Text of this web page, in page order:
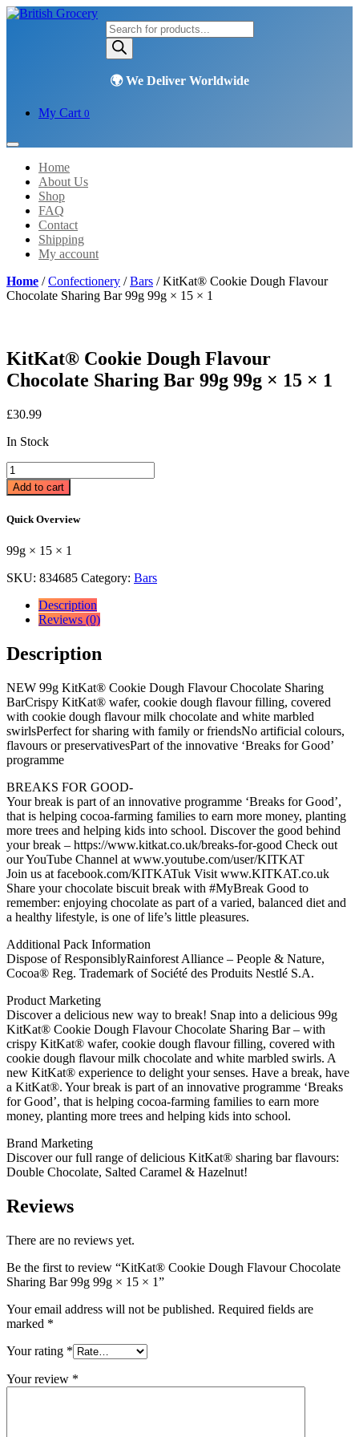
Products
search
My Cart 0
Home
About Us
Shop
FAQ
Contact
Shipping
My account
Home /Confectionery /Bars / KitKat® Cookie Dough Flavour
Chocolate Sharing Bar 99g 99g × 15 × 1
KitKat® Cookie Dough Flavour
Chocolate Sharing Bar 99g 99g × 15 × 1
£30.99
In Stock
KitKat®
Cookie
Dough
Chocolate
Bar
99g
quantity
Add to cart
Quick Overview
99g × 15 × 1
SKU: 834685 Category: Bars
Description
Reviews (0)
Description
NEW 99g KitKat® Cookie Dough Flavour Chocolate Sharing
BarCrispy KitKat® wafer, cookie dough flavour filling, covered
with cookie dough flavour milk chocolate and white marbled
swirlsPerfect for sharing with family or friendsNo artificial colours,
flavours or preservativesPart of the innovative ‘Breaks for Good’
programme
BREAKS FOR GOOD-
Your break is part of an innovative programme ‘Breaks for Good’,
that is helping cocoa-farming families to earn more money, planting
more trees and helping kids into school. Discover the good behind
your break – https://www.kitkat.co.uk/breaks-for-good Check out
our YouTube Channel at www.youtube.com/user/KITKAT
Join us at facebook.com/KITKATuk Visit www.KITKAT.co.uk
Share your chocolate biscuit break with #MyBreak Good to
remember: enjoying chocolate as part of a varied, balanced diet and
a healthy lifestyle, is one of life’s little pleasures.
Additional Pack Information
Dispose of ResponsiblyRainforest Alliance – People & Nature,
Cocoa® Reg. Trademark of Société des Produits Nestlé S.A.
Product Marketing
Discover a delicious new way to break! Snap into a delicious 99g
KitKat® Cookie Dough Flavour Chocolate Sharing Bar – with
crispy KitKat® wafer, cookie dough flavour filling, covered with
cookie dough flavour milk chocolate and white marbled swirls. A
new KitKat® experience to delight your senses. Have a break, have
a KitKat®. Your break is part of an innovative programme ‘Breaks
for Good’, that is helping cocoa-farming families to earn more
money, planting more trees and helping kids into school.
Brand Marketing
Discover our full range of delicious KitKat® sharing bar flavours:
Double Chocolate, Salted Caramel & Hazelnut!
Reviews
There are no reviews yet.
Be the first to review “KitKat® Cookie Dough Flavour Chocolate
Sharing Bar 99g 99g × 15 × 1”
Your email address will not be published. Required fields are
marked *
Your rating *
Your review *